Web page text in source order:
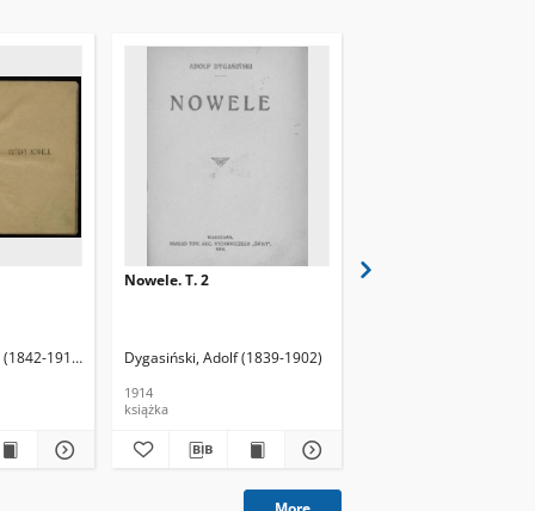
1910)
Nowele. T. 2
Dygasiński, Adolf (1839-1902)
1914
książka